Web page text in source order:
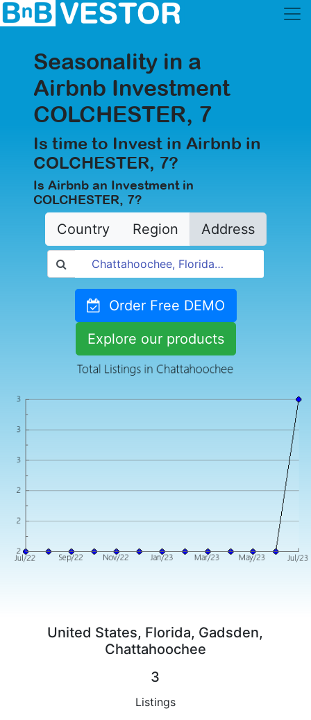
Seasonality in a
Airbnb Investment
COLCHESTER, 7
Is time to Invest in Airbnb in
COLCHESTER, 7?
Is Airbnb an Investment in
COLCHESTER, 7?
Country Region Address
Order Free DEMO
Explore our products
United States, Florida, Gadsden,
Chattahoochee
3
Listings